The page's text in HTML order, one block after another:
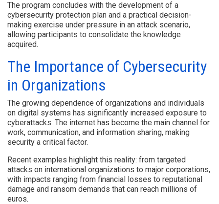
The program concludes with the development of a
cybersecurity protection plan and a practical decision-
making exercise under pressure in an attack scenario,
allowing participants to consolidate the knowledge
acquired.
The Importance of Cybersecurity
in Organizations
The growing dependence of organizations and individuals
on digital systems has significantly increased exposure to
cyberattacks. The internet has become the main channel for
work, communication, and information sharing, making
security a critical factor.
Recent examples highlight this reality: from targeted
attacks on international organizations to major corporations,
with impacts ranging from financial losses to reputational
damage and ransom demands that can reach millions of
euros.